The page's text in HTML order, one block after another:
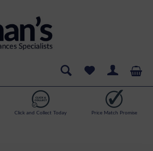
Click and Collect Today Price Match Promise